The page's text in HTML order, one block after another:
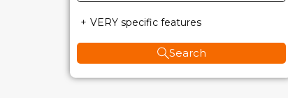
VERY specific features
Search